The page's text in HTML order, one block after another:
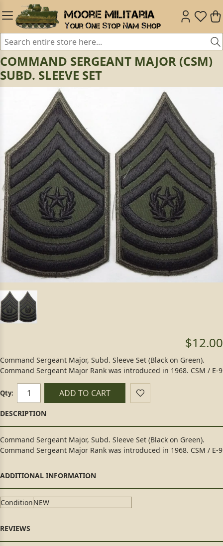
COMMAND SERGEANT MAJOR (CSM)
SUBD. SLEEVE SET
$12.00
Command Sergeant Major, Subd. Sleeve Set (Black on Green).
Command Sergeant Major Rank was introduced in 1968. CSM / E-9
Qty: ADD TO CART
Command Sergeant Major, Subd. Sleeve Set (Black on Green).
Command Sergeant Major Rank was introduced in 1968. CSM / E-9
ConditionNEW